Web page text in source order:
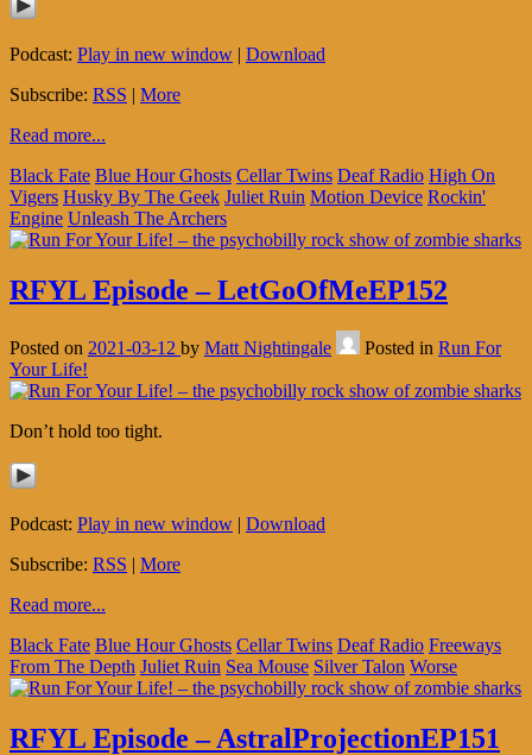
Podcast: Play in new window | Download
Subscribe: RSS | More
Read more...
Black Fate Blue Hour Ghosts Cellar Twins Deaf Radio High On
Vigers Husky By The Geek Juliet Ruin Motion Device Rockin'
Engine Unleash The Archers
RFYL Episode – LetGoOfMeEP152
Posted on 2021-03-12 by Matt Nightingale Posted in Run For
Your Life!
Don’t hold too tight.
Podcast: Play in new window | Download
Subscribe: RSS | More
Read more...
Black Fate Blue Hour Ghosts Cellar Twins Deaf Radio Freeways
From The Depth Juliet Ruin Sea Mouse Silver Talon Worse
RFYL Episode – AstralProjectionEP151